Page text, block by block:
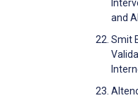
and
Smit